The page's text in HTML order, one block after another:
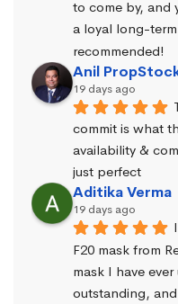
to come by, and
a loyal long-
recommended!
Anil
19 days ago
commit is what
availability &
just perfect
Aditika Verma
19 days ago
F20 mask from
mask I have
outstanding,